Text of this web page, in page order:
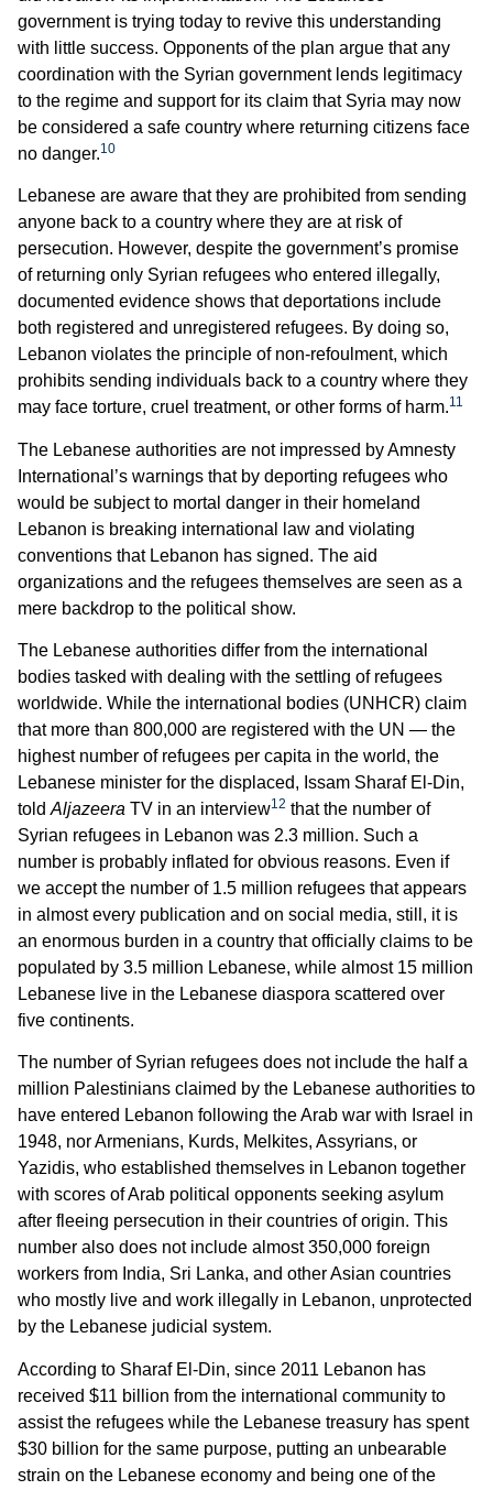
government is trying today to revive this understanding
with little success. Opponents of the plan argue that any
coordination with the Syrian government lends legitimacy
to the regime and support for its claim that Syria may now
be considered a safe country where returning citizens face
no danger.10
Lebanese are aware that they are prohibited from sending
anyone back to a country where they are at risk of
persecution. However, despite the government’s promise
of returning only Syrian refugees who entered illegally,
documented evidence shows that deportations include
both registered and unregistered refugees. By doing so,
Lebanon violates the principle of non-refoulment, which
prohibits sending individuals back to a country where they
may face torture, cruel treatment, or other forms of harm.11
The Lebanese authorities are not impressed by Amnesty
International’s warnings that by deporting refugees who
would be subject to mortal danger in their homeland
Lebanon is breaking international law and violating
conventions that Lebanon has signed. The aid
organizations and the refugees themselves are seen as a
mere backdrop to the political show.
The Lebanese authorities differ from the international
bodies tasked with dealing with the settling of refugees
worldwide. While the international bodies (UNHCR) claim
that more than 800,000 are registered with the UN — the
highest number of refugees per capita in the world, the
Lebanese minister for the displaced, Issam Sharaf El-Din,
told Aljazeera TV in an interview12 that the number of
Syrian refugees in Lebanon was 2.3 million. Such a
number is probably inflated for obvious reasons. Even if
we accept the number of 1.5 million refugees that appears
in almost every publication and on social media, still, it is
an enormous burden in a country that officially claims to be
populated by 3.5 million Lebanese, while almost 15 million
Lebanese live in the Lebanese diaspora scattered over
five continents.
The number of Syrian refugees does not include the half a
million Palestinians claimed by the Lebanese authorities to
have entered Lebanon following the Arab war with Israel in
1948, nor Armenians, Kurds, Melkites, Assyrians, or
Yazidis, who established themselves in Lebanon together
with scores of Arab political opponents seeking asylum
after fleeing persecution in their countries of origin. This
number also does not include almost 350,000 foreign
workers from India, Sri Lanka, and other Asian countries
who mostly live and work illegally in Lebanon, unprotected
by the Lebanese judicial system.
According to Sharaf El-Din, since 2011 Lebanon has
received $11 billion from the international community to
assist the refugees while the Lebanese treasury has spent
$30 billion for the same purpose, putting an unbearable
strain on the Lebanese economy and being one of the